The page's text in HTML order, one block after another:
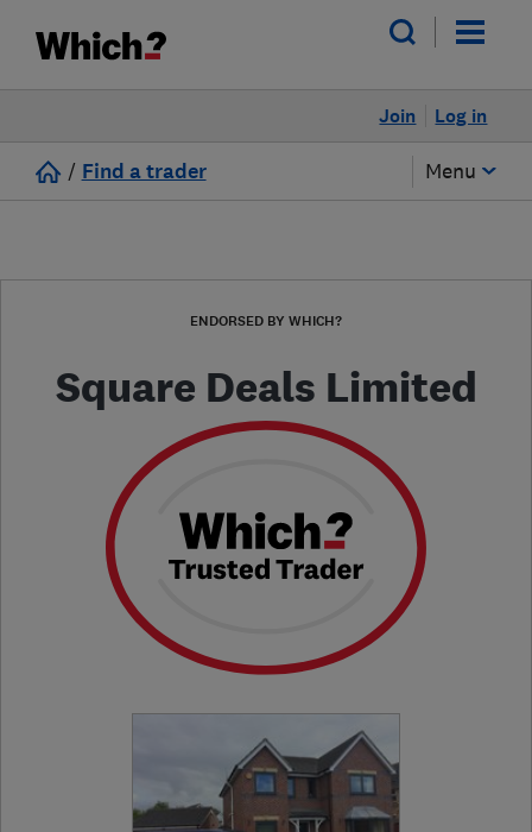
Log in
Join
/ Find a trader Menu
ENDORSED BY WHICH?
Square Deals Limited